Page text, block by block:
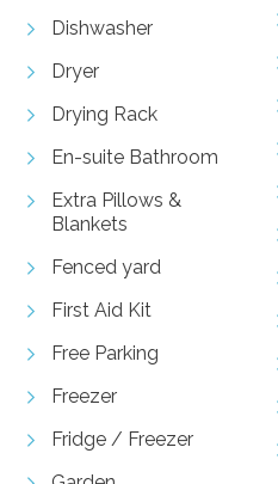
Dishwasher
Dryer
Drying Rack
En-suite Bathroom
Extra Pillows &
Blankets
Fenced yard
First Aid Kit
Free Parking
Freezer
Fridge / Freezer